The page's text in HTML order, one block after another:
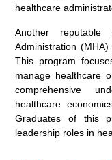
healthcare
Another
Administration
This program
manage healthcare
comprehensive
healthcare
Graduates of this
leadership roles in